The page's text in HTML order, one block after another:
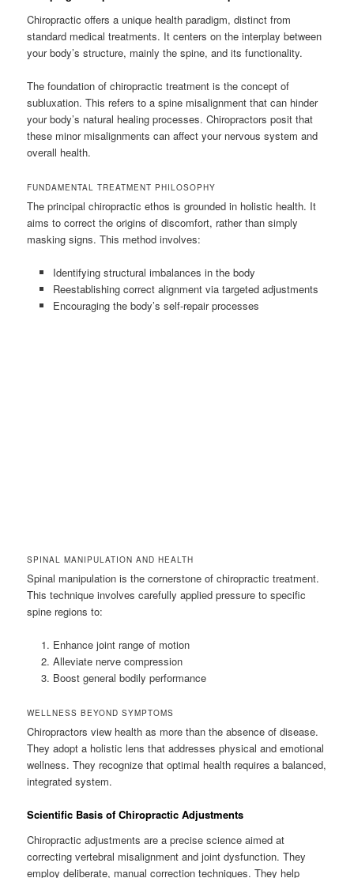
Chiropractic offers a unique health paradigm, distinct from
standard medical treatments. It centers on the interplay between
your body’s structure, mainly the spine, and its functionality.
The foundation of chiropractic treatment is the concept of
subluxation. This refers to a spine misalignment that can hinder
your body’s natural healing processes. Chiropractors posit that
these minor misalignments can affect your nervous system and
overall health.
FUNDAMENTAL TREATMENT PHILOSOPHY
The principal chiropractic ethos is grounded in holistic health. It
aims to correct the origins of discomfort, rather than simply
masking signs. This method involves:
Identifying structural imbalances in the body
Reestablishing correct alignment via targeted adjustments
Encouraging the body’s self-repair processes
SPINAL MANIPULATION AND HEALTH
Spinal manipulation is the cornerstone of chiropractic treatment.
This technique involves carefully applied pressure to specific
spine regions to:
Enhance joint range of motion
Alleviate nerve compression
Boost general bodily performance
WELLNESS BEYOND SYMPTOMS
Chiropractors view health as more than the absence of disease.
They adopt a holistic lens that addresses physical and emotional
wellness. They recognize that optimal health requires a balanced,
integrated system.
Scientific Basis of Chiropractic Adjustments
Chiropractic adjustments are a precise science aimed at
correcting vertebral misalignment and joint dysfunction. They
employ deliberate, manual correction techniques. They help